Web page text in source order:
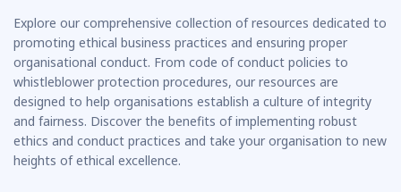
Explore our comprehensive collection of resources dedicated to
promoting ethical business practices and ensuring proper
organisational conduct. From code of conduct policies to
whistleblower protection procedures, our resources are
designed to help organisations establish a culture of integrity
and fairness. Discover the benefits of implementing robust
ethics and conduct practices and take your organisation to new
heights of ethical excellence.